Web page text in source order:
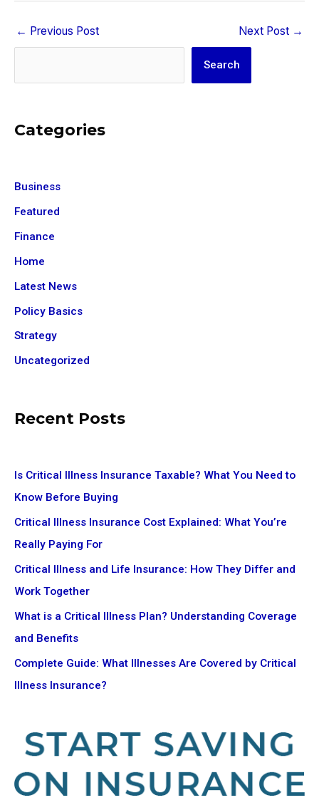
← Previous Post Next Post →
Search
Categories
Business
Featured
Finance
Home
Latest News
Policy Basics
Strategy
Uncategorized
Recent Posts
Is Critical Illness Insurance Taxable? What You Need to
Know Before Buying
Critical Illness Insurance Cost Explained: What You’re
Really Paying For
Critical Illness and Life Insurance: How They Differ and
Work Together
What is a Critical Illness Plan? Understanding Coverage
and Benefits
Complete Guide: What Illnesses Are Covered by Critical
Illness Insurance?